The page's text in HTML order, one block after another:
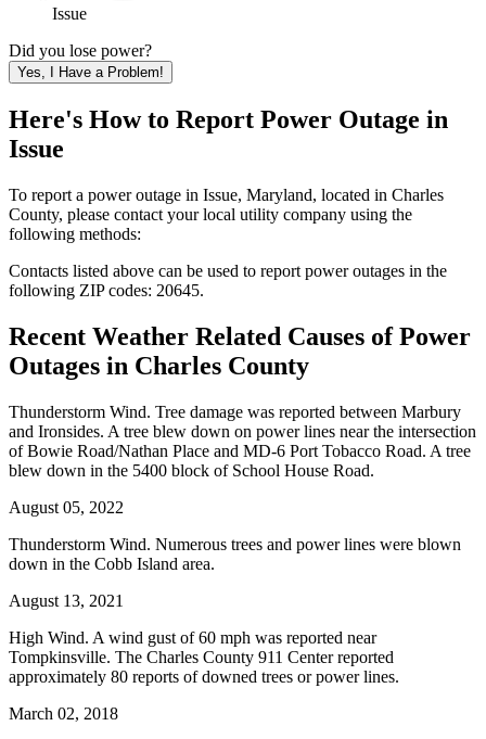
Issue
Did you lose power?
Yes, I Have a Problem!
Here's How to Report Power Outage in
Issue
To report a power outage in Issue, Maryland, located in Charles
County, please contact your local utility company using the
following methods:
Contacts listed above can be used to report power outages in the
following ZIP codes: 20645.
Recent Weather Related Causes ofPower
Outages in Charles County
Thunderstorm Wind. Tree damage was reported between Marbury
and Ironsides. A tree blew down on power lines near the intersection
of Bowie Road/Nathan Place and MD-6 Port Tobacco Road. A tree
blew down in the 5400 block of School House Road.
August 05, 2022
Thunderstorm Wind. Numerous trees and power lines were blown
down in the Cobb Island area.
August 13, 2021
High Wind. A wind gust of 60 mph was reported near
Tompkinsville. The Charles County 911 Center reported
approximately 80 reports of downed trees or power lines.
March 02, 2018